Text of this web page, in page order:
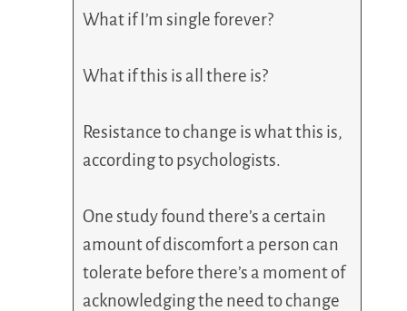
What if I’m single forever?
What if this is all there is?
Resistance to change is what this is,
according to psychologists.
One study found there’s a certain
amount of discomfort a person can
tolerate before there’s a moment of
acknowledging the need to change